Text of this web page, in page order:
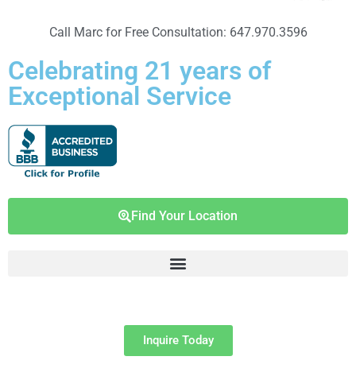
Call Marc for Free Consultation: 647.970.3596
Celebrating 21 years of
Exceptional Service
Find Your Location
Inquire Today